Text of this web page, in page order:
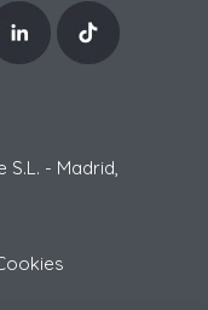
- Madrid,